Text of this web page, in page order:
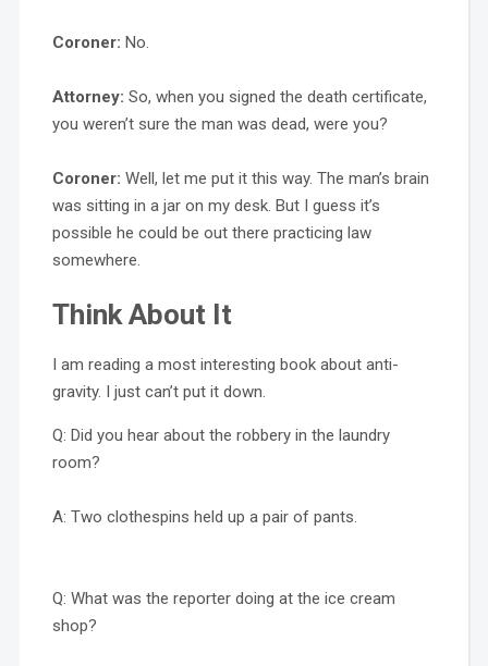
Coroner: No.
Attorney: So, when you signed the death certificate,
you weren’t sure the man was dead, were you?
Coroner: Well, let me put it this way. The man’s brain
was sitting in a jar on my desk. But I guess it’s
possible he could be out there practicing law
somewhere.
Think About It
I am reading a most interesting book about anti-
gravity. I just can’t put it down.
Q: Did you hear about the robbery in the laundry
room?
A: Two clothespins held up a pair of pants.
Q: What was the reporter doing at the ice cream
shop?